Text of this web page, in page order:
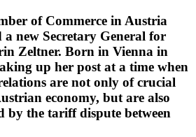
of Commerce in Austria
new Secretary General for
Zeltner. Born in Vienna in
up her post at a time when
are not only of crucial
economy, but are also
by the tariff dispute between